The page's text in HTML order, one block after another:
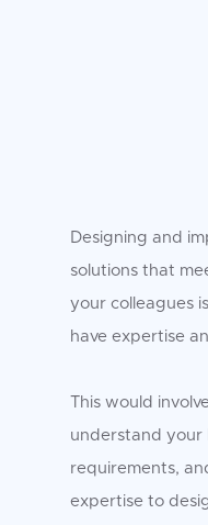
Designing and
solutions that
your colleagues
have expertise
This would
understand your
requirements,
expertise to